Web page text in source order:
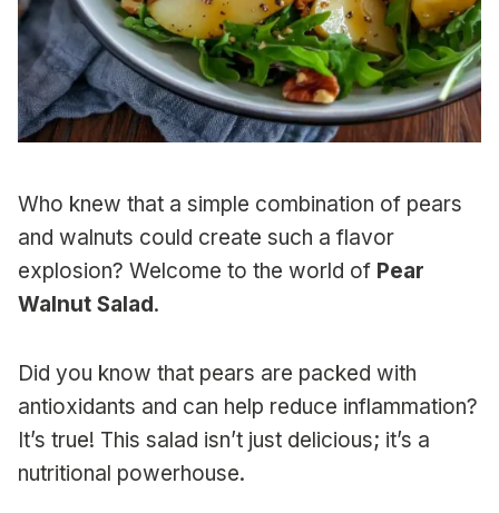
Who knew that a simple combination of pears
and walnuts could create such a flavor
explosion? Welcome to the world of Pear
Walnut Salad.
Did you know that pears are packed with
antioxidants and can help reduce inflammation?
It’s true! This salad isn’t just delicious; it’s a
nutritional powerhouse.